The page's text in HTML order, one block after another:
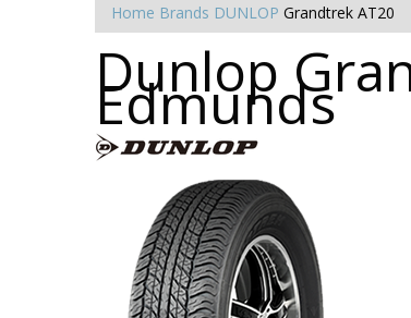
Home Brands DUNLOP Grandtrek AT20
Dunlop
Edmunds